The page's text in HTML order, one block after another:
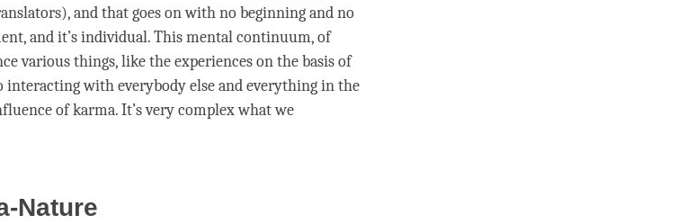
and that goes on with no beginning and no
, and it’s individual. Thismental continuum, of
various things, like the experiences on the basis of
interacting with everybody else and everything in the
ofkarma. It’s very complex what we
Nature